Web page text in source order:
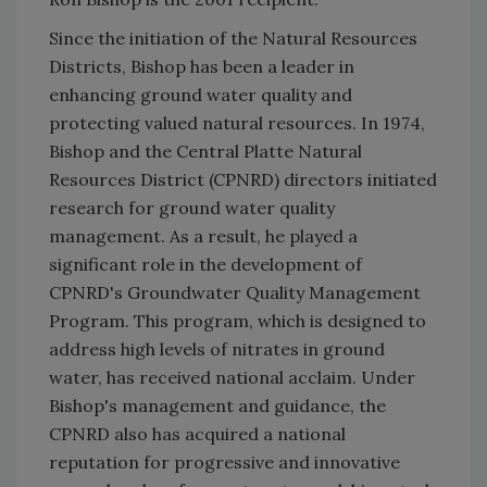
Since the initiation of the Natural Resources
Districts, Bishop has been a leader in
enhancing ground water quality and
protecting valued natural resources. In 1974,
Bishop and the Central Platte Natural
Resources District (CPNRD) directors initiated
research for ground water quality
management. As a result, he played a
significant role in the development of
CPNRD's Groundwater Quality Management
Program. This program, which is designed to
address high levels of nitrates in ground
water, has received national acclaim. Under
Bishop's management and guidance, the
CPNRD also has acquired a national
reputation for progressive and innovative